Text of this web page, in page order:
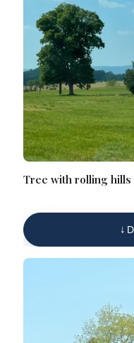
Tree with rolling hills